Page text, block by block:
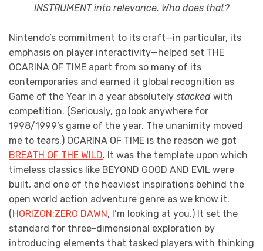
INSTRUMENT into relevance. Who does that?
Nintendo’s commitment to its craft—in particular, its
emphasis on player interactivity—helped set THE
OCARINA OF TIME apart from so many of its
contemporaries and earned it global recognition as
Game of the Year in a year absolutely stacked with
competition. (Seriously, go look anywhere for
1998/1999’s game of the year. The unanimity moved
me to tears.) OCARINA OF TIME is the reason we got
BREATH OF THE WILD. It was the template upon which
timeless classics like BEYOND GOOD AND EVIL were
built, and one of the heaviest inspirations behind the
open world action adventure genre as we know it.
(HORIZON:ZERO DAWN, I’m looking at you.) It set the
standard for three-dimensional exploration by
introducing elements that tasked players with thinking